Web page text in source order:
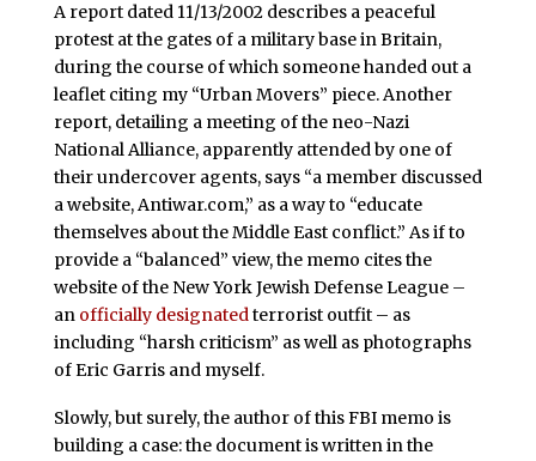
A report dated 11/13/2002 describes a peaceful
protest at the gates of a military base in Britain,
during the course of which someone handed out a
leaflet citing my “Urban Movers” piece. Another
report, detailing a meeting of the neo-Nazi
National Alliance, apparently attended by one of
their undercover agents, says “a member discussed
a website, Antiwar.com,” as a way to “educate
themselves about the Middle East conflict.” As if to
provide a “balanced” view, the memo cites the
website of the New York Jewish Defense League –
an officially designatedterrorist outfit – as
including “harsh criticism” as well as photographs
of Eric Garris and myself.
Slowly, but surely, the author of this FBI memo is
building a case: the document is written in the